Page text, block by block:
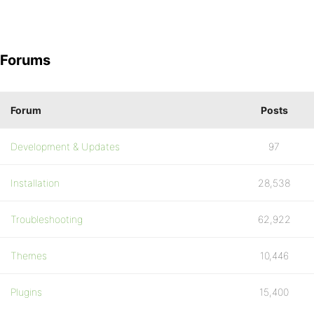
Forums
Forum Posts
Development & Updates 97
Installation 28,538
Troubleshooting 62,922
Themes 10,446
Plugins 15,400